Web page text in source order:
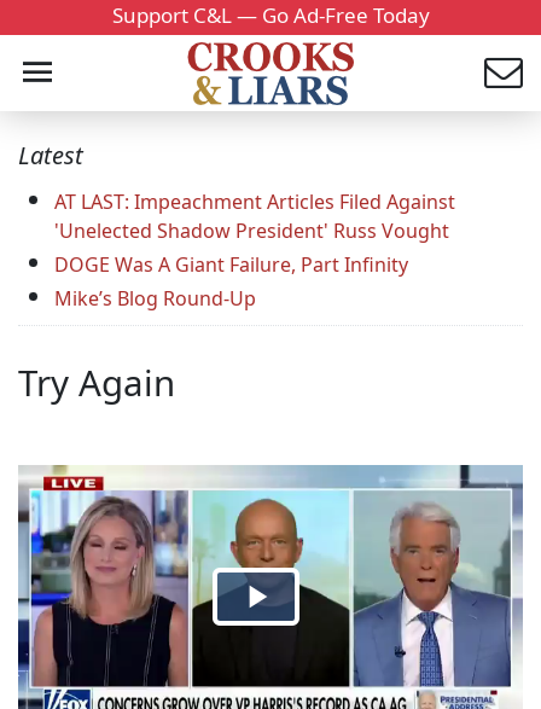
Support C&L — Go Ad-Free Today
Latest
AT LAST: Impeachment Articles Filed Against
'Unelected Shadow President' Russ Vought
DOGE Was A Giant Failure, Part Infinity
Mike’s Blog Round-Up
Try Again